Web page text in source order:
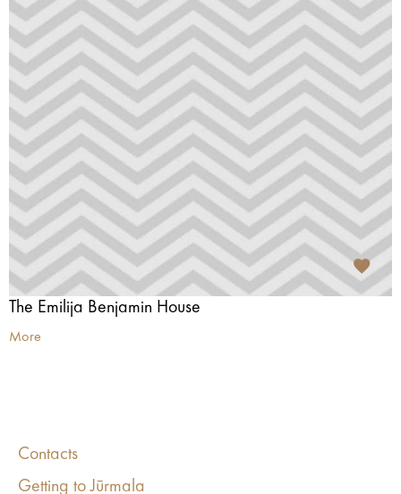
The Emilija Benjamin House
More
Contacts
Getting to Jūrmala